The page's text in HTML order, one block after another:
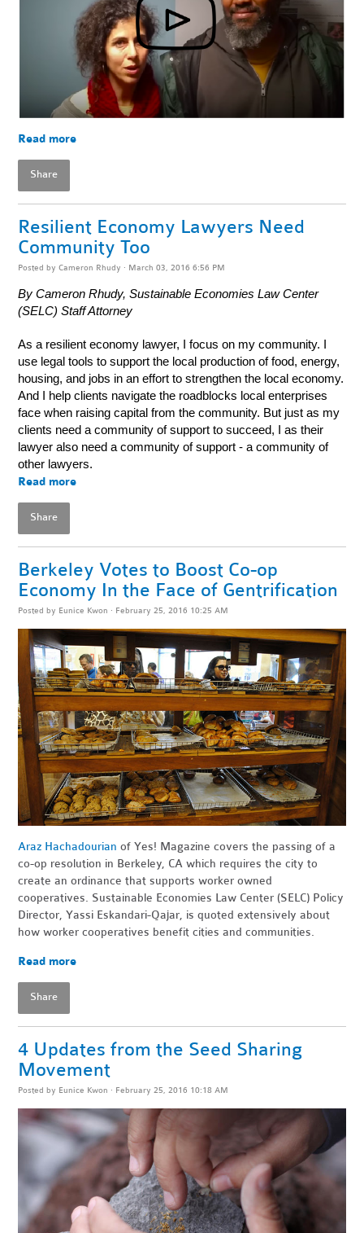
Read more
Share
Resilient Economy Lawyers Need
Community Too
Posted byCameron Rhudy · March 03, 2016 6:56 PM
By Cameron Rhudy, Sustainable Economies Law Center
(SELC) Staff Attorney
As a resilient economy lawyer, I focus on my community. I
use legal tools to support the local production of food, energy,
housing, and jobs in an effort to strengthen the local economy.
And I help clients navigate the roadblocks local enterprises
face when raising capital from the community. But just as my
clients need a community of support to succeed, I as their
lawyer also need a community of support - a community of
other lawyers.
Read more
Share
Berkeley Votes to Boost Co-op
Economy In the Face of Gentrification
Posted by Eunice Kwon · February 25, 2016 10:25 AM
Araz Hachadourian of Yes! Magazine covers the passing of a
co-op resolution in Berkeley, CA which requires the city to
create an ordinance that supports worker owned
cooperatives. Sustainable Economies Law Center (SELC) Policy
Director,Yassi Eskandari-Qajar, is quoted extensively about
how worker cooperatives benefit cities and communities.
Read more
Share
4 Updates from the Seed Sharing
Movement
Posted by Eunice Kwon · February 25, 2016 10:18 AM